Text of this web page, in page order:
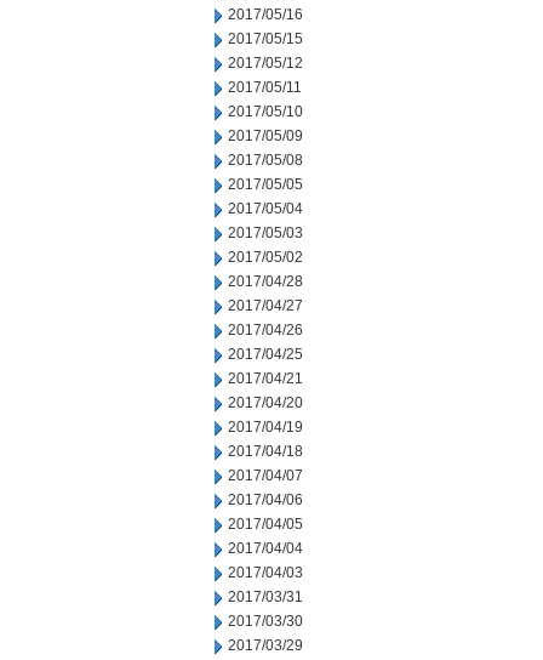
2017/05/16
2017/05/15
2017/05/12
2017/05/11
2017/05/10
2017/05/09
2017/05/08
2017/05/05
2017/05/04
2017/05/03
2017/05/02
2017/04/28
2017/04/27
2017/04/26
2017/04/25
2017/04/21
2017/04/20
2017/04/19
2017/04/18
2017/04/07
2017/04/06
2017/04/05
2017/04/04
2017/04/03
2017/03/31
2017/03/30
2017/03/29